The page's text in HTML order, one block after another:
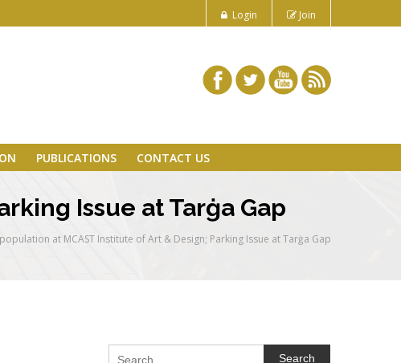
Login Join
PUBLICATIONS CONTACT US
Issue at Tarġa Gap
at MCAST Institute of Art & Design; Parking Issue at Tarġa Gap
Search